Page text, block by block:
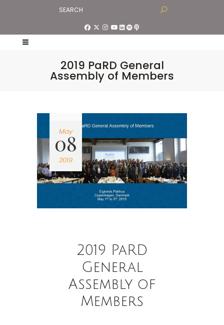
2019 PaRD General
Assembly of Members
May
08
2019
2019 PaRD
General
Assembly of
Members